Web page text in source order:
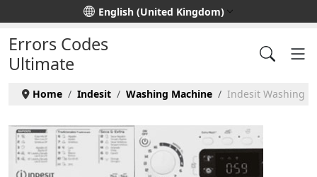
Select your languageEnglish (United Kingdom)
Errors Codes
Ultimate
Home Indesit Washing Machine Indesit Washing